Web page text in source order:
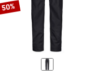
50%